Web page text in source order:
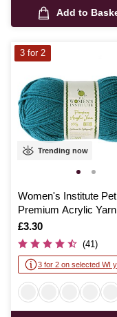
Add to
Trending now
Women's Institute
Premium Acrylic
Is
£3.30
(41)
3 for 2 on selected WI
3 for 2